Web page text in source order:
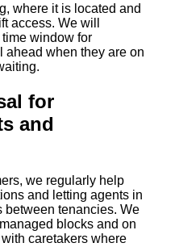
where it is located and
access. We will
window for
ahead when they are on
for
and
we regularly help
and letting agents in
between tenancies. We
blocks and on
caretakers where